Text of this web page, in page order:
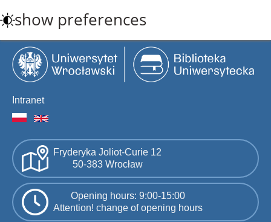
to
main
content
show preferences
Intranet
Fryderyka Joliot-Curie 12
50-383 Wrocław
Opening hours: 9:00-15:00
Attention! change of opening hours